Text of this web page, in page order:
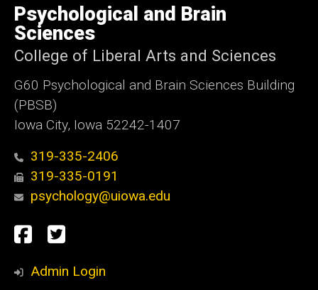
of
Iowa
Psychological and Brain
Sciences
College of Liberal Arts and Sciences
G60 Psychological and Brain Sciences Building
(PBSB)
Iowa City, Iowa 52242-1407
319-335-2406
319-335-0191
psychology@uiowa.edu
Social
Media
Facebook
Twitter
Admin Login